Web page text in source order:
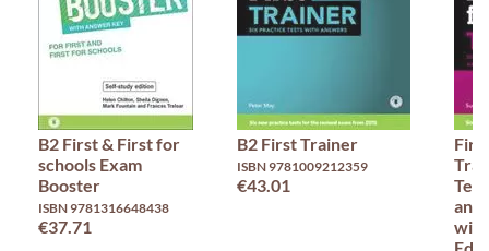
B2 First & First for
schools Exam
Booster
ISBN 9781316648438
€37.71
B2 First Trainer
ISBN 9781009212359
€43.01
and